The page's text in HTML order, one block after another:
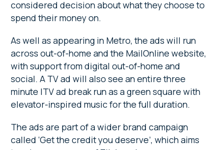
considered decision about what they choose to
spend their money on.
As well as appearing in Metro, the ads will run
across out-of-home and the MailOnline website,
with support from digital out-of-home and
social. A TV ad will also see an entire three
minute ITV ad break run as a green square with
elevator-inspired music for the full duration.
The ads are part of a wider brand campaign
called ‘Get the credit you deserve’, which aims